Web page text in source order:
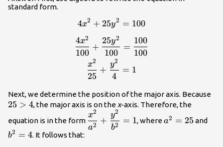
standard form.
\begin{gathered}
4{x}^{2}+25{y}^{2}=100
\\[1.5mm]
\dfrac{4{x}^{2}}
{100}+\dfrac{25{y}^{2}}
{100}=\dfrac{100}{100}
\dfrac{{x}^{2}}
{25}+\dfrac{{y}^{2}}
{4}=1 \end{gathered}
4x2 + 25y2 = 100
100
4x2
+
100
25y2
=
100
100
25
x2
+
4
y2
= 1
Next, we determine the position of the major axis. Because
25 > 4, the major axis is on the x-axis. Therefore, the
equation is in the form
\dfrac{{x}^{2}}
{{a}^{2}}+\dfrac{{y}^{2}}
a2
x2
+
b2
y2
= 1, where
{a}^{2}=25
a2 = 25 and
b2 = 4. It follows that: